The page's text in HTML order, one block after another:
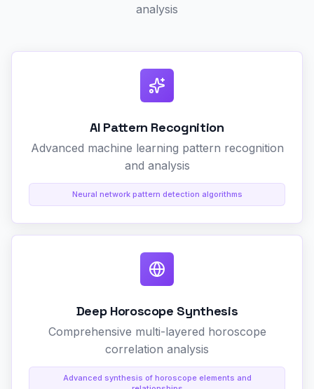
analysis
AI Pattern Recognition
Advanced machine learning pattern recognition
and analysis
Neural network pattern detection algorithms
Deep Horoscope Synthesis
Comprehensive multi-layered horoscope
correlation analysis
Advanced synthesis of horoscope elements and